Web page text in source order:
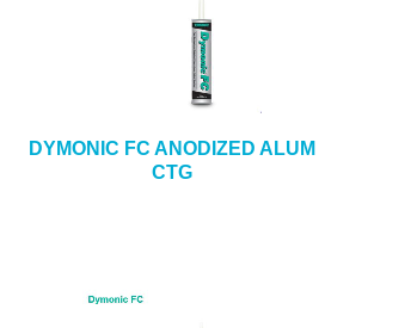
DYMONIC FC ANODIZED ALUM
CTG